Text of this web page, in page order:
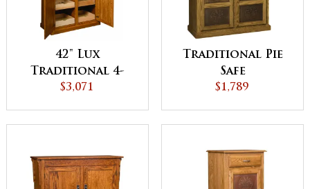
42" Lux
Traditional 4-
Door Pantry
Rollout Shelves
$3,071
Traditional Pie
Safe
$1,789